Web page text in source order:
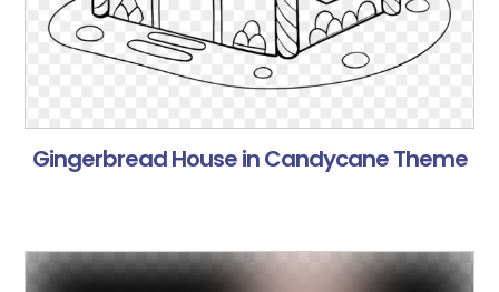
Gingerbread House in Candycane Theme